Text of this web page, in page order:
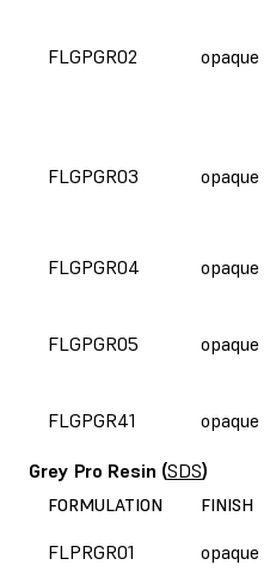
FLGPGR02 opaque
FLGPGR03 opaque
FLGPGR04 opaque
FLGPGR05 opaque
FLGPGR41 opaque
Grey Pro Resin (SDS)
FORMULATION FINISH
FLPRGR01 opaque